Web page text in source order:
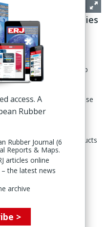
rates for all varieties
for its chloroprene
of butadiene, the group
rubbers will increase
said the Japanese
oil and petroleum products
Strait of Hormuz,
Tosoh.
revise prices” as it was
self-help efforts alone.
and energy costs
future, the group might
access. A
Rubber
Rubber Journal (6
Reports & Maps.
articles online
the latest news
archive
>